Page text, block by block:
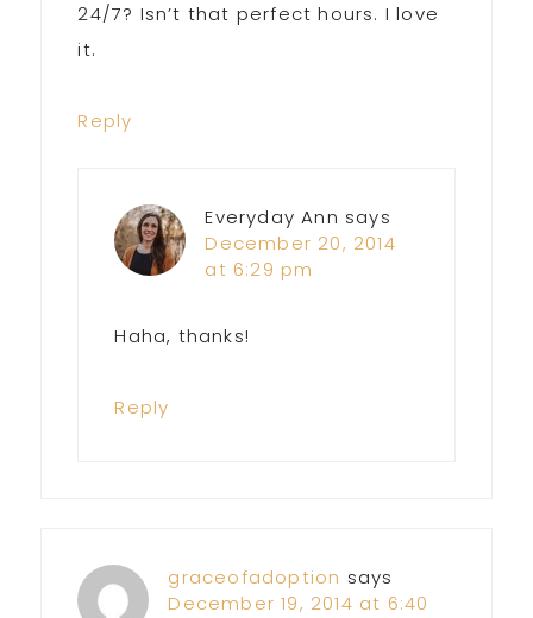
24/7? Isn’t that perfect hours. I love
it.
Reply
Everyday Ann says
December 20, 2014
at 6:29 pm
Haha, thanks!
Reply
graceofadoption says
December 19, 2014 at 6:40